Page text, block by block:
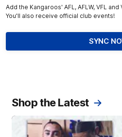
Add the Kangaroos' AFL, AFLW, VFL
You'll also receive official club events!
SYNC
Shop the Latest